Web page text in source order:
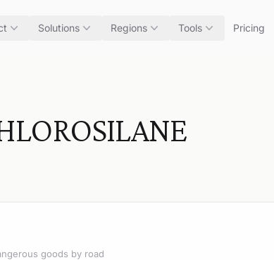
Solutions Regions Tools Pricing
goods by road